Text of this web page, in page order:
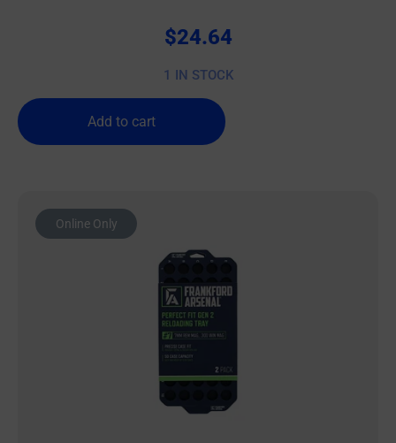
$24.64
1 IN STOCK
Add to cart
Online Only